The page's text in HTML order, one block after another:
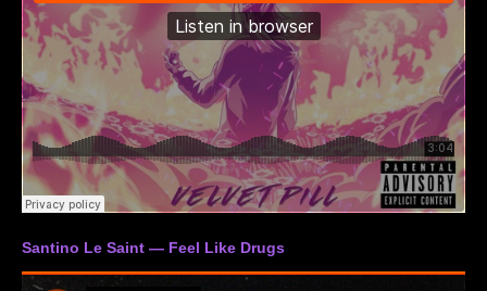
Santino Le Saint — Feel Like Drugs